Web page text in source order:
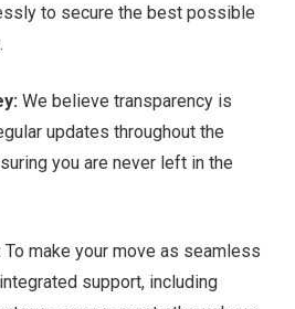
to secure the best possible
We believe transparency is
updates throughout the
you are never left in the
To make your move as seamless
support, including